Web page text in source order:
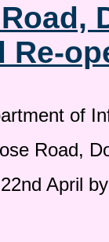
Re-
of
Road,
April